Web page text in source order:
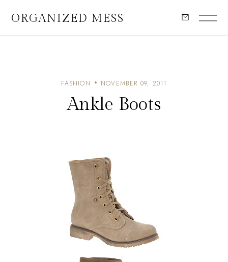
ORGANIZED MESS
FASHION NOVEMBER 09, 2011
Ankle Boots